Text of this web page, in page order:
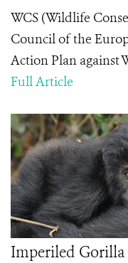
WCS (Wildlife
Council of the
Action Plan against
Full Article
Imperiled Gorilla